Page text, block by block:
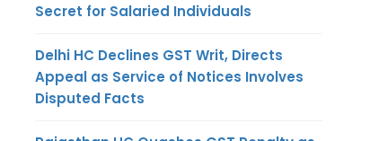
Secret for Salaried Individuals
Delhi HC Declines GST Writ, Directs
Appeal as Service of Notices Involves
Disputed Facts